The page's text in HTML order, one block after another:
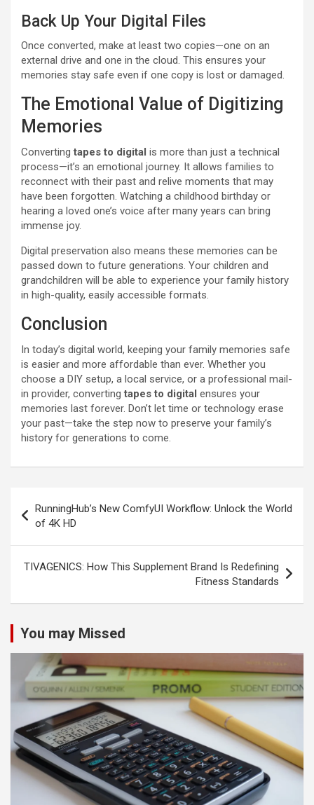
Back Up Your Digital Files
Once converted, make at least two copies—one on an
external drive and one in the cloud. This ensures your
memories stay safe even if one copy is lost or damaged.
The Emotional Value of Digitizing
Memories
Convertingtapes to digital is more than just a technical
process—it’s an emotional journey. It allows families to
reconnect with their past and relive moments that may
have been forgotten. Watching a childhood birthday or
hearing a loved one’s voice after many years can bring
immense joy.
Digital preservation also means these memories can be
passed down to future generations. Your children and
grandchildren will be able to experience your family history
in high-quality, easily accessible formats.
Conclusion
In today’s digital world, keeping your family memories safe
is easier and more affordable than ever. Whether you
choose a DIY setup, a local service, or a professional mail-
in provider, convertingtapes to digital ensures your
memories last forever. Don’t let time or technology erase
your past—take the step now to preserve your family’s
history for generations to come.
navigation
RunningHub’s New ComfyUI Workflow: Unlock the World
of 4K HD
TIVAGENICS: How This Supplement Brand Is Redefining
Fitness Standards
You may Missed